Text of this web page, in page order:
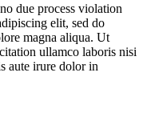
due process violation
elit, sed do
magna aliqua. Ut
ullamco laboris nisi
aute irure dolor in